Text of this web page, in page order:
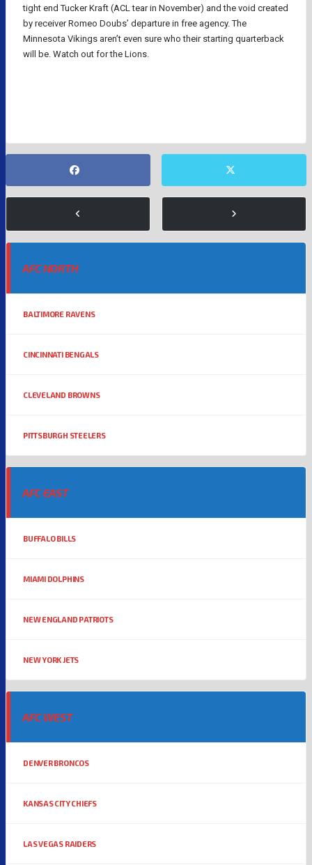
tight end Tucker Kraft (ACL tear in November) and the void created
by receiver Romeo Doubs’ departure in free agency. The
Minnesota Vikings aren’t even sure who their starting quarterback
will be. Watch out for the Lions.
AFC NORTH
BALTIMORE RAVENS
CINCINNATI BENGALS
CLEVELAND BROWNS
PITTSBURGH STEELERS
AFC EAST
BUFFALO BILLS
MIAMI DOLPHINS
NEW ENGLAND PATRIOTS
NEW YORK JETS
AFC WEST
DENVER BRONCOS
KANSAS CITY CHIEFS
LAS VEGAS RAIDERS